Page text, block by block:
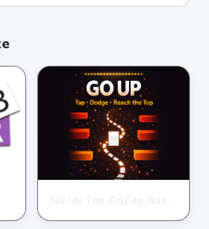
★★★★★ 3.9